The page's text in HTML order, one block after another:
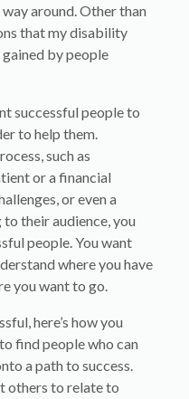
around. Other than
that my disability
by people
successful people to
to help them.
such as
or a financial
or even a
their audience, you
people. You want
where you have
you want to go.
here’s how you
find people who can
a path to success.
others to relate to